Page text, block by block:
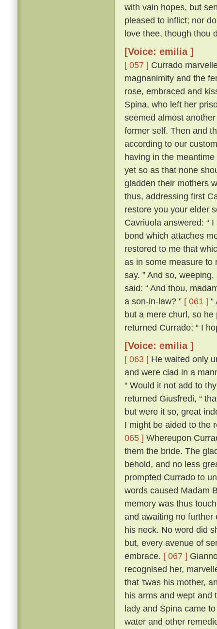
with vain hopes, but
pleased to inflict; nor
love thee, though thou
[Voice: emilia ]
[ 057 ] Currado
magnanimity and the
rose, embraced and
Spina, who left her
seemed almost
former self. Then and
according to our
having in the
yet so as that none
gladden their mothers
thus, addressing first
restore you your elder
Cavriuola answered: “
bond which attaches
restored to me that
as in some measure to
say. ” And so,
said: “ And thou,
a son-in-law? ” [ 061 ]
but a mere churl, so
returned Currado; “ I
[Voice: emilia ]
[ 063 ] He waited only
and were clad in a
“ Would it not add to
returned Giusfredi, “
but were it so, great
I might be aided to the
065 ] Whereupon
them the bride. The
behold, and no less
prompted Currado to
words caused Madam
memory was thus
and awaiting no further
his neck. No word did
but, every avenue of
embrace. [ 067 ]
recognised her,
that 'twas his mother,
his arms and wept and
lady and Spina came
water and other